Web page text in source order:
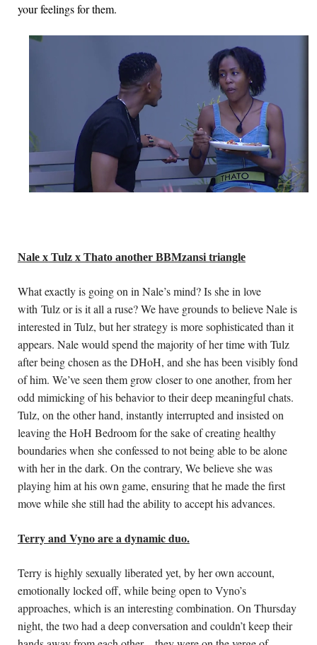
your feelings for them.
Nale x Tulz x Thato another BBMzansi triangle
What exactly is going on in Nale’s mind? Is she in love
with Tulz or is it all a ruse? We have grounds to believe Nale is
interested in Tulz, but her strategy is more sophisticated than it
appears. Nale would spend the majority of her time with Tulz
after being chosen as the DHoH, and she has been visibly fond
of him. We’ve seen them grow closer to one another, from her
odd mimicking of his behavior to their deep meaningful chats.
Tulz, on the other hand, instantly interrupted and insisted on
leaving the HoH Bedroom for the sake of creating healthy
boundaries when she confessed to not being able to be alone
with her in the dark. On the contrary, We believe she was
playing him at his own game, ensuring that he made the first
move while she still had the ability to accept his advances.
Terry and Vyno are a dynamic duo.
Terry is highly sexually liberated yet, by her own account,
emotionally locked off, while being open to Vyno’s
approaches, which is an interesting combination. On Thursday
night, the two had a deep conversation and couldn’t keep their